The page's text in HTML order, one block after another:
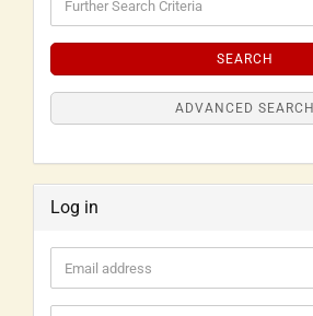
SEARCH
ADVANCED SEARCH
Log in